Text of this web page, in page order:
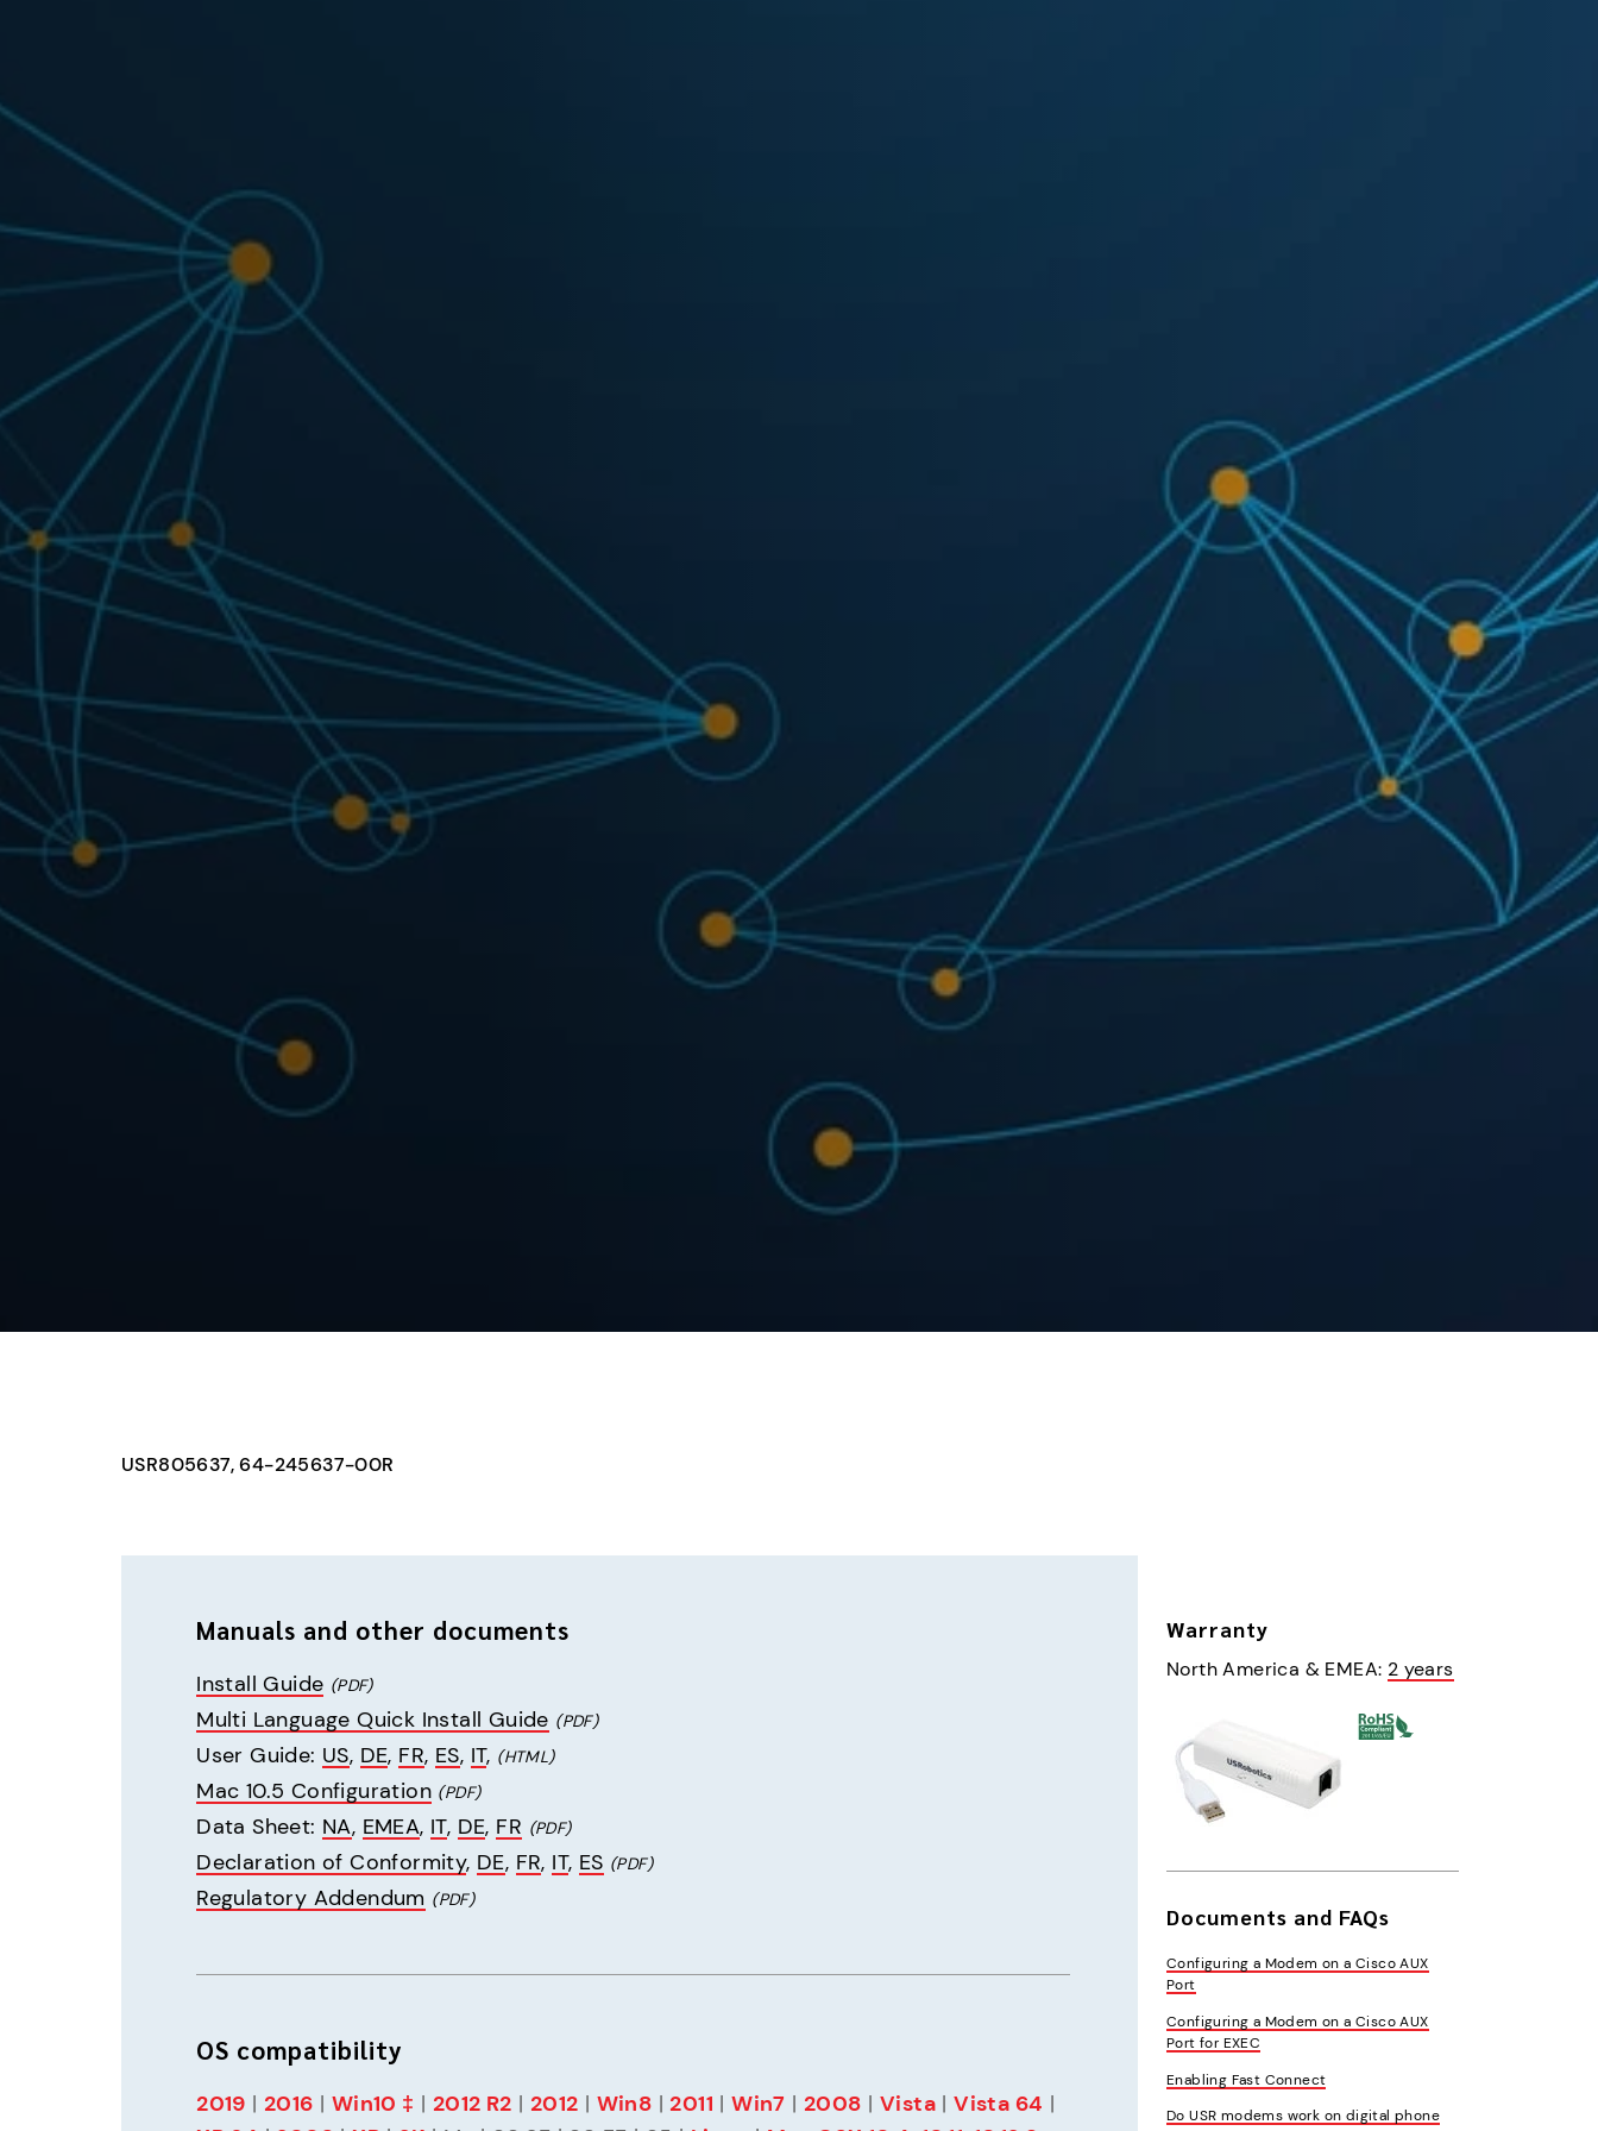
USR805637, 64-245637-00R
Manuals and other documents
Install Guide (PDF)
Multi Language Quick Install Guide (PDF)
User Guide: US, DE, FR, ES, IT, (HTML)
Mac 10.5 Configuration (PDF)
Data Sheet: NA, EMEA, IT, DE, FR (PDF)
Declaration of Conformity, DE, FR, IT, ES (PDF)
Regulatory Addendum (PDF)
OS compatibility
2019 | 2016 | Win10 ‡ | 2012 R2 | 2012 | Win8 | 2011 | Win7 | 2008 | Vista | Vista 64
Warranty
North America & EMEA: 2 years
Documents and FAQs
Configuring a Modem on a Cisco AUX
Port
Configuring a Modem on a Cisco AUX
Port for EXEC
Enabling Fast Connect
Do USR modems work on digital phone